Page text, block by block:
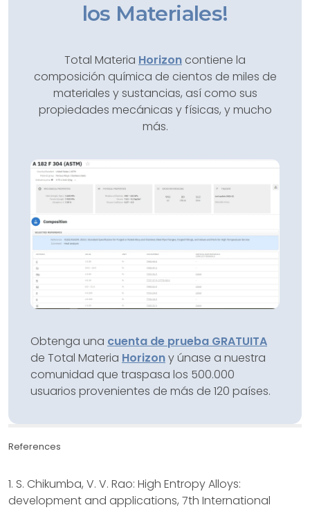
los Materiales!
Total Materia Horizon contiene la
composición química de cientos de miles de
materiales y sustancias, así como sus
propiedades mecánicas y físicas, y mucho
más.
Obtenga una cuenta de prueba GRATUITA
de Total Materia Horizony únase a nuestra
comunidad que traspasa los 500.000
usuarios provenientes de más de 120 países.
References
1. S. Chikumba, V. V. Rao: High Entropy Alloys:
development and applications, 7th International